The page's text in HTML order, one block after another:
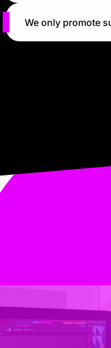
We only promote